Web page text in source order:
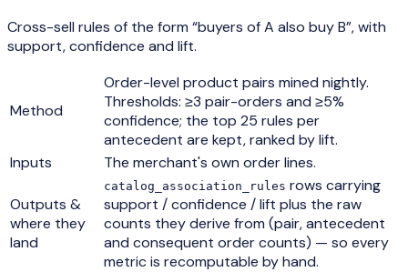
Cross-sell rules of the form “buyers of A also buy B”, with
support, confidence and lift.
Method
Order-level product pairs mined nightly.
Thresholds: ≥3 pair-orders and ≥5%
confidence; the top 25 rules per
antecedent are kept, ranked by lift.
Inputs
The merchant's own order lines.
Outputs &
where they
land
catalog_association_rules rows carrying
support / confidence / lift plus the raw
counts they derive from (pair, antecedent
and consequent order counts) — so every
metric is recomputable by hand.